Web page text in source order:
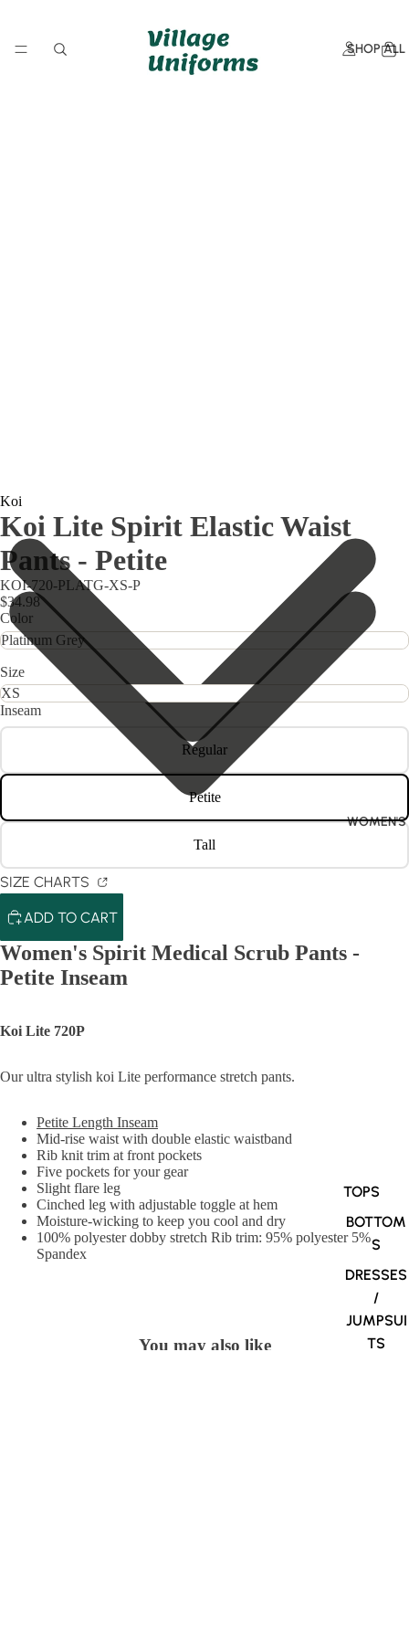
SHOP ALL
WOMEN'S
TOPS
BOTTOM
S
DRESSES
/
JUMPSUI
TS
Koi
Koi Lite Spirit Elastic Waist
Pants - Petite
KOI-720-PLATG-XS-P
$34.98
Color
Size
Inseam
Regular
Petite
Tall
SIZE CHARTS
ADD TO CART
Women's Spirit Medical Scrub Pants -
Petite Inseam
Koi Lite 720P
Our ultra stylish koi Lite performance stretch pants.
Petite Length Inseam
Mid-rise waist with double elastic waistband
Rib knit trim at front pockets
Five pockets for your gear
Slight flare leg
Cinched leg with adjustable toggle at hem
Moisture-wicking to keep you cool and dry
100% polyester dobby stretch Rib trim: 95% polyester 5%
Spandex
You may also like